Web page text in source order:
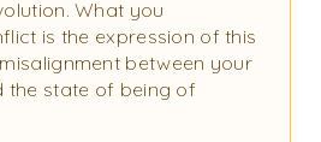
What you
is the expression of this
between your
the state of being of